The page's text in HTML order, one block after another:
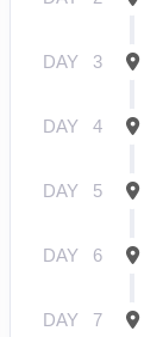
DAY 3
DAY 4
DAY 5
DAY 6
DAY 7